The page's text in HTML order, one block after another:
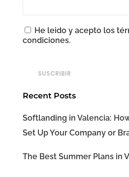
He leido y acepto los
condiciones.
Recent Posts
Softlanding in Valencia:
Set Up Your Company or
The Best Summer Plans in